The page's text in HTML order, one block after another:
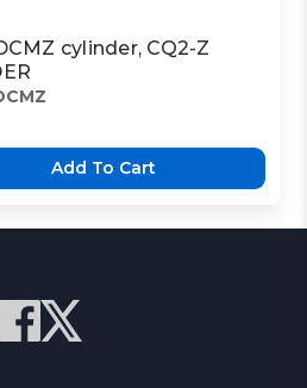
cylinder, CQ2-Z
Add To Cart